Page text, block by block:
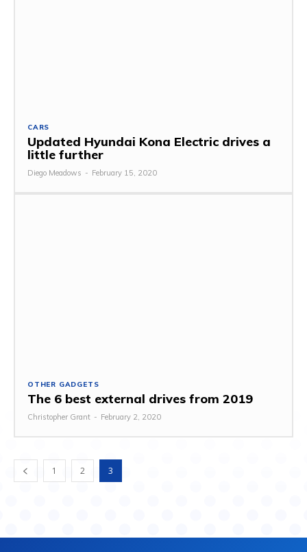
CARS
Updated Hyundai Kona Electric drives a
little further
Diego Meadows - February 15, 2020
OTHER GADGETS
The 6 best external drives from 2019
Christopher Grant - February 2, 2020
1 2 3